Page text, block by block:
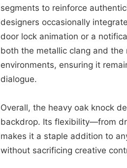
segments to reinforce
designers occasionally
door lock animation or a
both the metallic clang and
environments, ensuring it
dialogue.
Overall, the heavy oak knock
backdrop. Its flexibility—from
makes it a staple addition to
without sacrificing creative